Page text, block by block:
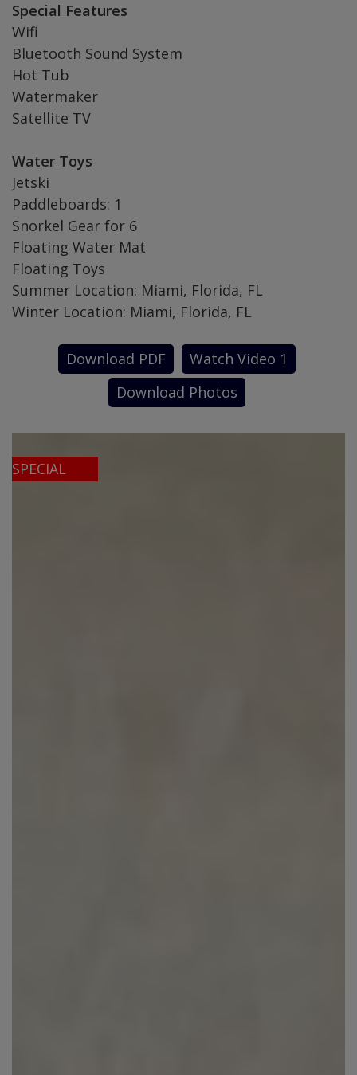
Special Features
Wifi
Bluetooth Sound System
Hot Tub
Watermaker
Satellite TV
Water Toys
Jetski
Paddleboards: 1
Snorkel Gear for 6
Floating Water Mat
Floating Toys
Summer Location: Miami, Florida, FL
Winter Location: Miami, Florida, FL
Download PDF
Watch Video 1
Download Photos
SPECIAL